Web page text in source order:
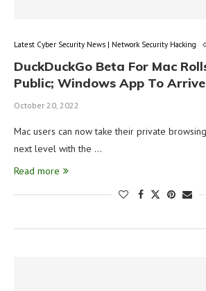
Latest Cyber Security News | Network Security Hacking
DuckDuckGo Beta For Mac
Public; Windows App To
October 20, 2022
Mac users can now take their private
next level with the …
Read more